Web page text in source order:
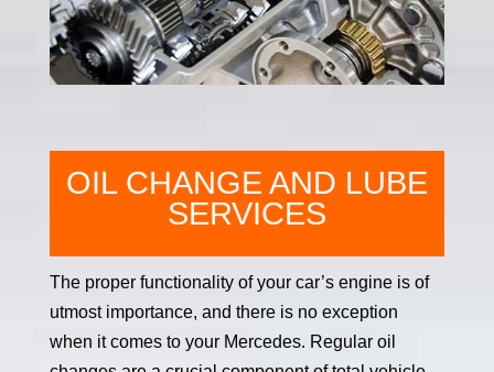
OIL CHANGE AND LUBE
SERVICES
The proper functionality of your car’s engine is of
utmost importance, and there is no exception
when it comes to your Mercedes. Regular oil